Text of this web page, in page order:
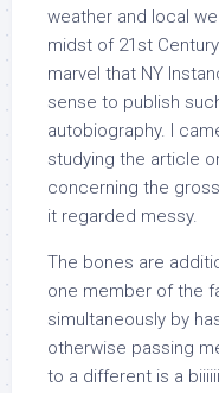
weather and local
midst of 21st
marvel that NY
sense to publish
autobiography. I
studying the article
concerning the
it regarded messy.
The bones are
one member of the
simultaneously by
otherwise passing
to a different is a